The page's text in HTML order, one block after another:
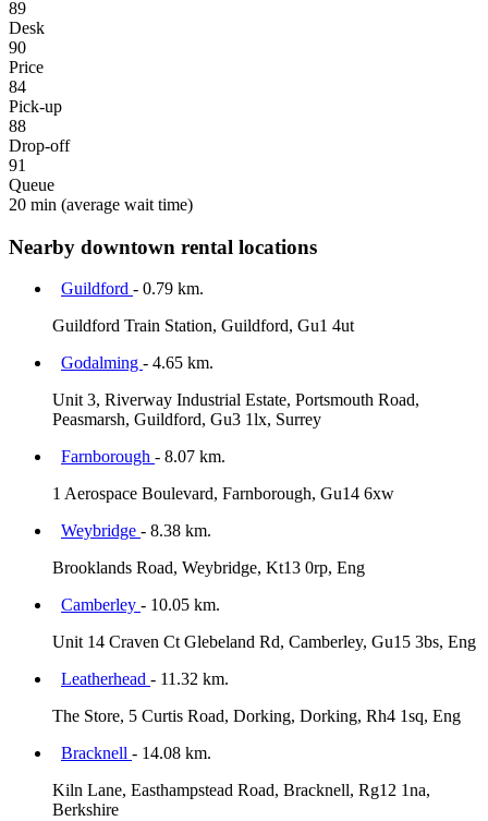
89
Desk
90
Price
84
Pick-up
88
Drop-off
91
Queue
20 min (average wait time)
Nearby downtown rental locations
Guildford - 0.79 km.
Guildford Train Station, Guildford, Gu1 4ut
Godalming - 4.65 km.
Unit 3, Riverway Industrial Estate, Portsmouth Road,
Peasmarsh, Guildford, Gu3 1lx, Surrey
Farnborough - 8.07 km.
1 Aerospace Boulevard, Farnborough, Gu14 6xw
Weybridge - 8.38 km.
Brooklands Road, Weybridge, Kt13 0rp, Eng
Camberley - 10.05 km.
Unit 14 Craven Ct Glebeland Rd, Camberley, Gu15 3bs, Eng
Leatherhead - 11.32 km.
The Store, 5 Curtis Road, Dorking, Dorking, Rh4 1sq, Eng
Bracknell - 14.08 km.
Kiln Lane, Easthampstead Road, Bracknell, Rg12 1na,
Berkshire